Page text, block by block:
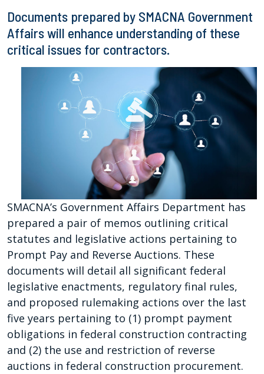
Documents prepared by SMACNA Government
Affairs will enhance understanding of these
critical issues for contractors.
SMACNA’s Government Affairs Department has
prepared a pair of memos outlining critical
statutes and legislative actions pertaining to
Prompt Pay and Reverse Auctions. These
documents will detail all significant federal
legislative enactments, regulatory final rules,
and proposed rulemaking actions over the last
five years pertaining to (1) prompt payment
obligations in federal construction contracting
and (2) the use and restriction of reverse
auctions in federal construction procurement.